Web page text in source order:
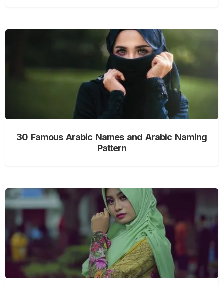
30 Famous Arabic Names and Arabic Naming
Pattern